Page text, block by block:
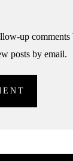
up comments
posts by email.